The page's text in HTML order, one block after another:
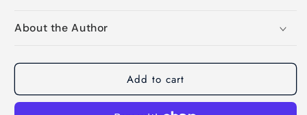
About the Author
Add to cart